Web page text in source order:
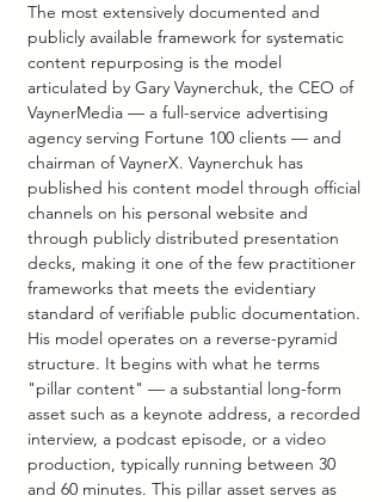
The most extensively documented and
publicly available framework for systematic
content repurposing is the model
articulated by Gary Vaynerchuk, the CEO of
VaynerMedia — a full-service advertising
agency serving Fortune 100 clients — and
chairman of VaynerX. Vaynerchuk has
published his content model through official
channels on his personal website and
through publicly distributed presentation
decks, making it one of the few practitioner
frameworks that meets the evidentiary
standard of verifiable public documentation.
His model operates on a reverse-pyramid
structure. It begins with what he terms
"pillar content" — a substantial long-form
asset such as a keynote address, a recorded
interview, a podcast episode, or a video
production, typically running between 30
and 60 minutes. This pillar asset serves as